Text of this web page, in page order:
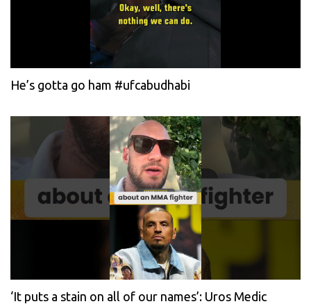
He’s gotta go ham #ufcabudhabi
‘It puts a stain on all of our names’: Uros Medic